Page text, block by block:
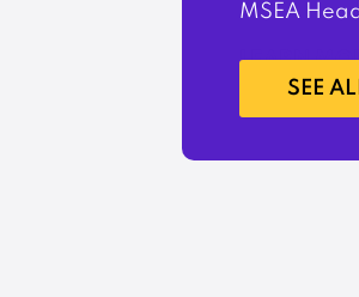
MSEA
LEARN
SEE